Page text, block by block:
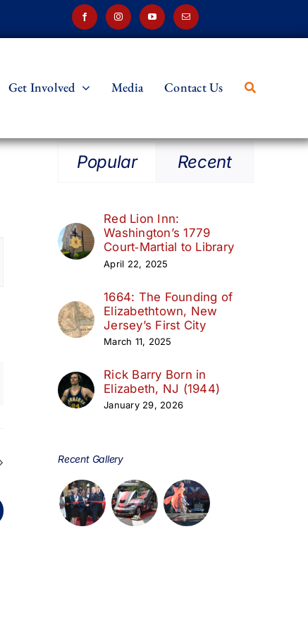
Get Involved Media Contact Us
Popular Recent
Red Lion Inn:
Washington’s 1779
Court‑Martial to Library
April 22, 2025
1664: The Founding of
Elizabethtown, New
Jersey’s First City
March 11, 2025
Rick Barry Born in
Elizabeth, NJ (1944)
January 29, 2026
Recent Gallery